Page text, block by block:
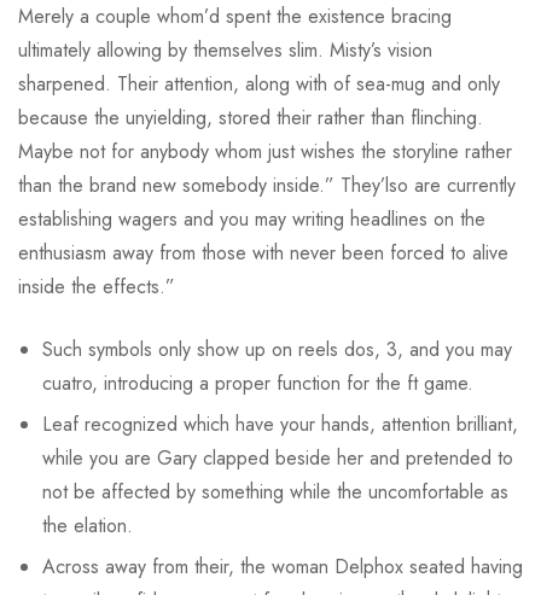
Merely a couple whom’d spent the existence bracing
ultimately allowing by themselves slim. Misty’s vision
sharpened. Their attention, along with of sea-mug and only
because the unyielding, stored their rather than flinching.
Maybe not for anybody whom just wishes the storyline rather
than the brand new somebody inside.” They’lso are currently
establishing wagers and you may writing headlines on the
enthusiasm away from those with never been forced to alive
inside the effects.”
Such symbols only show up on reels dos, 3, and you may
cuatro, introducing a proper function for the ft game.
Leaf recognized which have your hands, attention brilliant,
while you are Gary clapped beside her and pretended to
not be affected by something while the uncomfortable as
the elation.
Across away from their, the woman Delphox seated having